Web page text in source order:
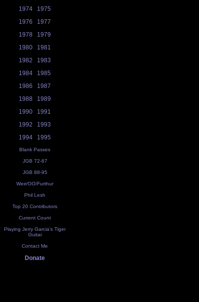
1974
1975
1976
1977
1978
1979
1980
1981
1982
1983
1984
1985
1986
1987
1988
1989
1990
1991
1992
1993
1994
1995
Blank Passes
JGB 72-87
JGB 88-95
Weir/OO/Furthur
Phil Lesh
Top 20 Contributors
Current Count
Playing Jerry Garcia's Tiger
Guitar
Contact Me
Donate